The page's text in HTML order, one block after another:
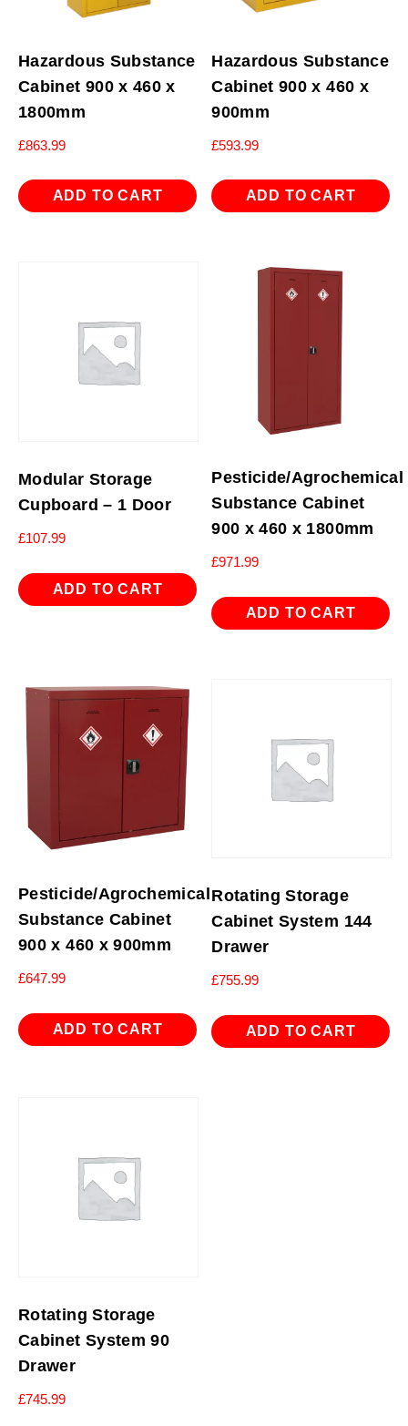
Hazardous Substance
Cabinet 900 x 460 x
1800mm
£863.99
ADD TO CART
Hazardous Substance
Cabinet 900 x 460 x
900mm
£593.99
ADD TO CART
Modular Storage
Cupboard – 1 Door
£107.99
ADD TO CART
Pesticide/Agrochemical
Substance Cabinet
900 x 460 x 1800mm
£971.99
ADD TO CART
Pesticide/Agrochemical
Substance Cabinet
900 x 460 x 900mm
£647.99
ADD TO CART
Rotating Storage
Cabinet System 144
Drawer
£755.99
ADD TO CART
Rotating Storage
Cabinet System 90
Drawer
£745.99